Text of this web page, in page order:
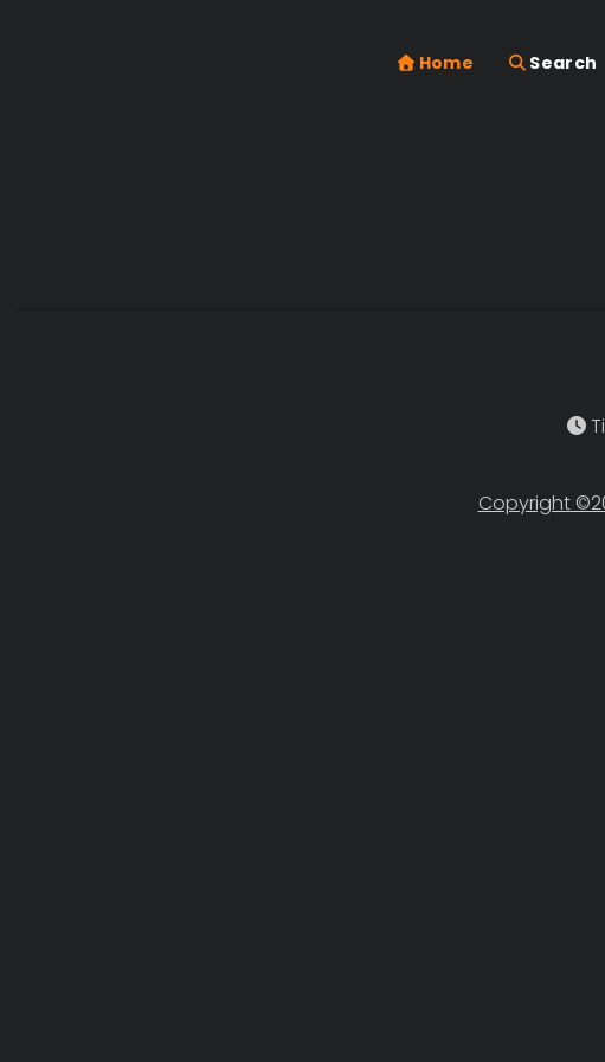
Home Search
Copyright